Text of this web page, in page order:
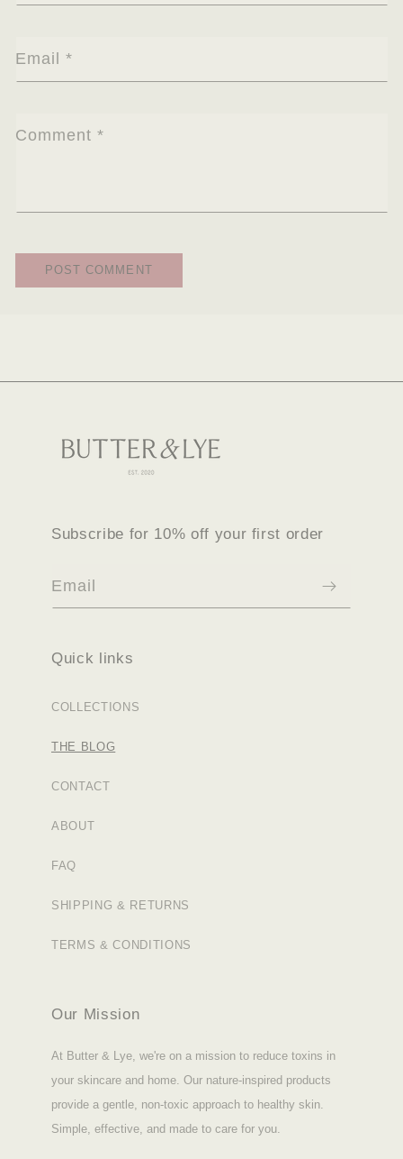
Email*
Comment*
Subscribe for 10% off your first order
Email
Quick links
COLLECTIONS
THE BLOG
CONTACT
ABOUT
FAQ
SHIPPING & RETURNS
TERMS & CONDITIONS
Our Mission
At Butter & Lye, we're on a mission to reduce toxins in
your skincare and home. Our nature-inspired products
provide a gentle, non-toxic approach to healthy skin.
Simple, effective, and made to care for you.